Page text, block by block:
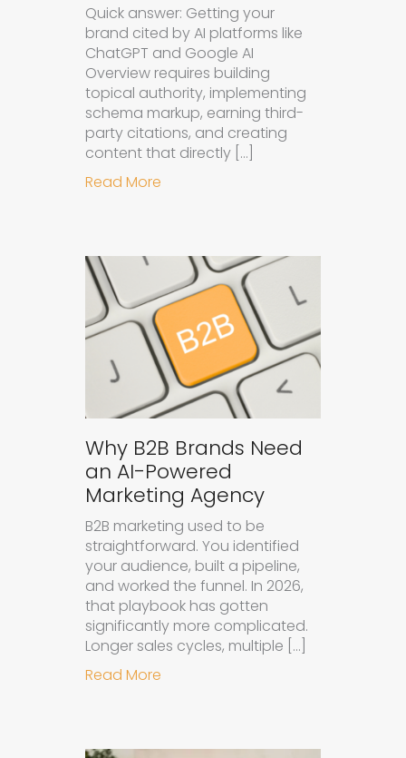
Quick answer: Getting your
brand cited by AI platforms like
ChatGPT and Google AI
Overview requires building
topical authority, implementing
schema markup, earning third-
party citations, and creating
content that directly […]
Read More
Why B2B Brands Need
an AI-Powered
Marketing Agency
B2B marketing used to be
straightforward. You identified
your audience, built a pipeline,
and worked the funnel. In 2026,
that playbook has gotten
significantly more complicated.
Longer sales cycles, multiple […]
Read More